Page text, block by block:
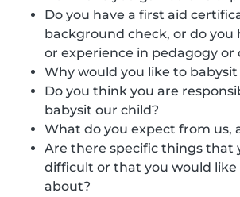
Do you have a first aid
background check, or do you
or experience in pedagogy or
Why would you like to
Do you think you are
babysit our child?
What do you expect from us,
Are there specific things that
difficult or that you would
about?